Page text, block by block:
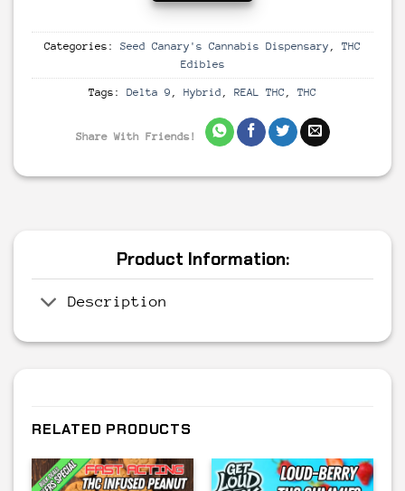
Categories: Seed Canary's Cannabis Dispensary , THC
Edibles
Tags: Delta 9 , Hybrid , REAL THC , THC
Share With Friends!
Product Information:
Description
RELATED PRODUCTS